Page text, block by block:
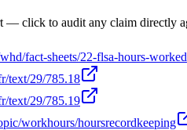
— click to audit any claim directly
fact-sheets/22-flsa-hours-worked
text/29/785.18
text/29/785.19
workhours/hoursrecordkeeping